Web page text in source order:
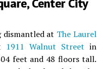
Center City
at The Laurel
1911 Walnut Street in
feet and 48 floors tall.